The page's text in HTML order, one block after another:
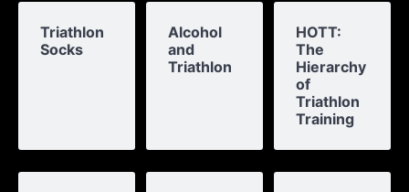
Triathlon
Socks
Alcohol
and
Triathlon
HOTT:
The
Hierarchy
of
Triathlon
Training